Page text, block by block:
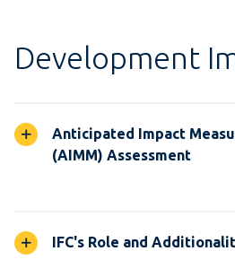
Development
Anticipated Impact
(AIMM) Assessment
IFC's Role and